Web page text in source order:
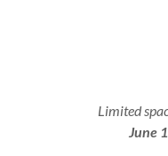
Limited
June